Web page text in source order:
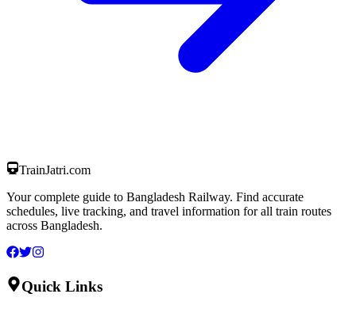
TrainJatri.com
Your complete guide to Bangladesh Railway. Find accurate
schedules, live tracking, and travel information for all train routes
across Bangladesh.
Quick Links